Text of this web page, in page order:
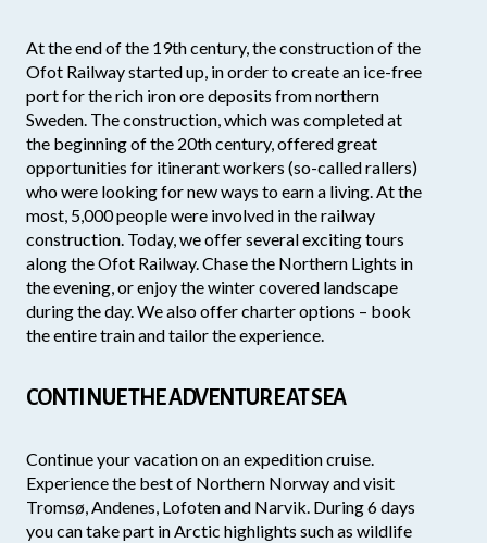
At the end of the 19th century, the construction of the
Ofot Railway started up, in order to create an ice-free
port for the rich iron ore deposits from northern
Sweden. The construction, which was completed at
the beginning of the 20th century, offered great
opportunities for itinerant workers (so-called rallers)
who were looking for new ways to earn a living. At the
most, 5,000 people were involved in the railway
construction. Today, we offer several exciting tours
along the Ofot Railway. Chase the Northern Lights in
the evening, or enjoy the winter covered landscape
during the day. We also offer charter options – book
the entire train and tailor the experience.
CONTINUE THE ADVENTURE AT SEA
Continue your vacation on an expedition cruise.
Experience the best of Northern Norway and visit
Tromsø, Andenes, Lofoten and Narvik. During 6 days
you can take part in Arctic highlights such as wildlife